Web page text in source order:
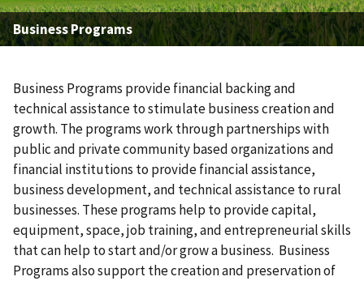
Business Programs
Business Programs provide financial backing and
technical assistance to stimulate business creation and
growth. The programs work through partnerships with
public and private community based organizations and
financial institutions to provide financial assistance,
business development, and technical assistance to rural
businesses. These programs help to provide capital,
equipment, space, job training, and entrepreneurial skills
that can help to start and/or grow a business. Business
Programs also support the creation and preservation of